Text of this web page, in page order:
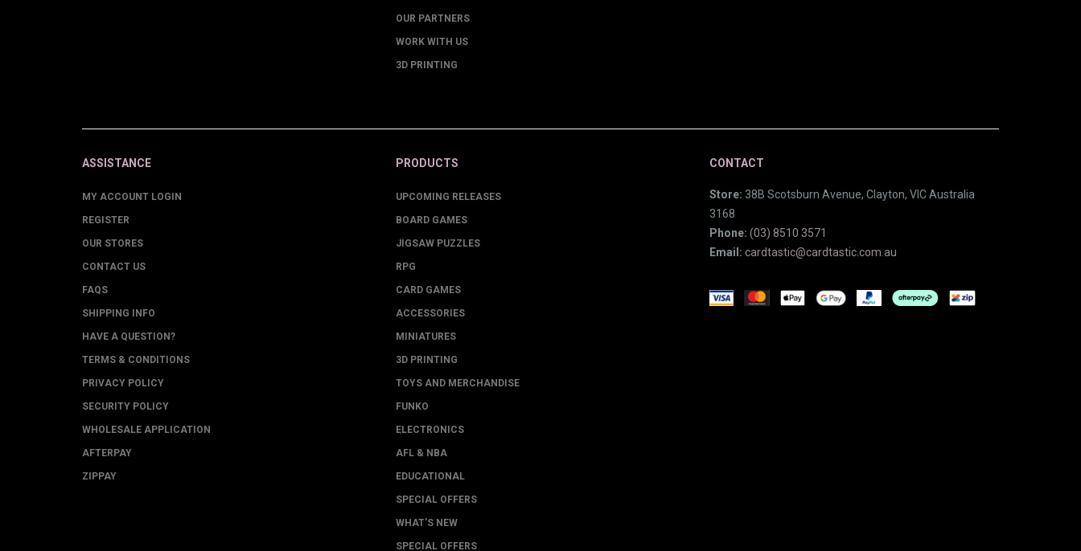
OUR PARTNERS
WORK WITH US
3D PRINTING
ASSISTANCE
MY ACCOUNT LOGIN
REGISTER
OUR STORES
CONTACT US
FAQS
SHIPPING INFO
HAVE A QUESTION?
TERMS & CONDITIONS
PRIVACY POLICY
SECURITY POLICY
WHOLESALE APPLICATION
AFTERPAY
ZIPPAY
PRODUCTS
UPCOMING RELEASES
BOARD GAMES
JIGSAW PUZZLES
RPG
CARD GAMES
ACCESSORIES
MINIATURES
3D PRINTING
TOYS AND MERCHANDISE
FUNKO
ELECTRONICS
AFL & NBA
EDUCATIONAL
SPECIAL OFFERS
WHAT'S NEW
SPECIAL OFFERS
CONTACT
Store: 38B Scotsburn Avenue, Clayton, VIC Australia
3168
Phone: (03) 8510 3571
Email: cardtastic@cardtastic.com.au